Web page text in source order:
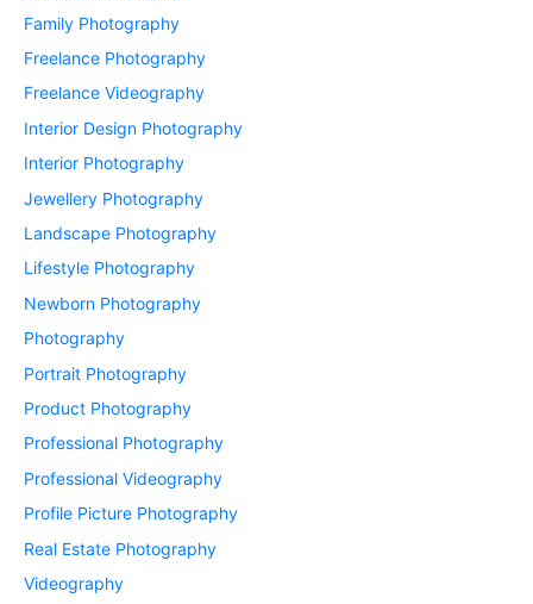
Family Photography
Freelance Photography
Freelance Videography
Interior Design Photography
Interior Photography
Jewellery Photography
Landscape Photography
Lifestyle Photography
Newborn Photography
Photography
Portrait Photography
Product Photography
Professional Photography
Professional Videography
Profile Picture Photography
Real Estate Photography
Videography